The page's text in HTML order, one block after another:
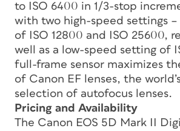
to ISO 6400 in 1/3-stop
with two high-speed settings –
of ISO 12800 and ISO 25600,
well as a low-speed setting of
full-frame sensor maximizes
of Canon EF lenses, the
selection of autofocus lenses.
Pricing and Availability
The Canon EOS 5D Mark II